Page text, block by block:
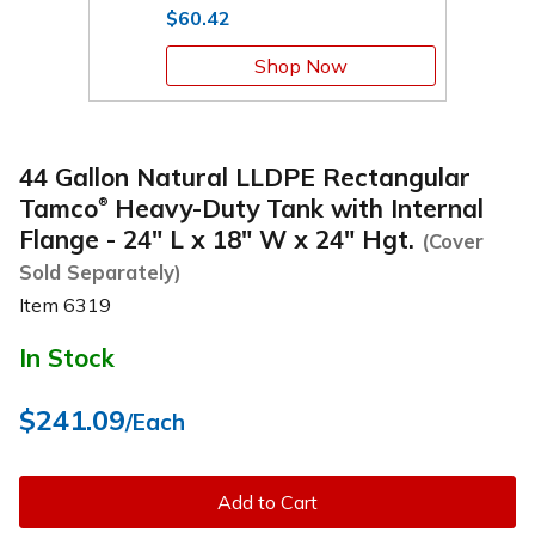
$60.42
Shop Now
44 Gallon Natural LLDPE Rectangular
Tamco®
Heavy-Duty Tank with Internal
Flange - 24" L x 18" W x 24" Hgt. (Cover
Sold Separately)
Item 6319
In Stock
$241.09/Each
Add to Cart